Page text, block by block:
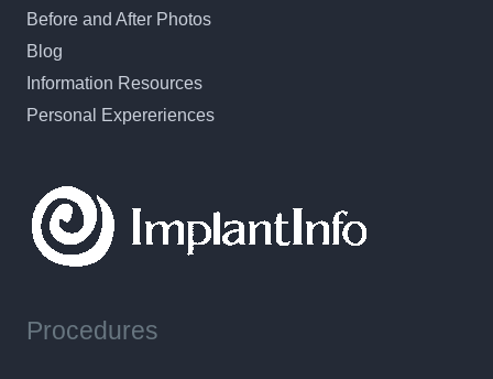
Before and After Photos
Blog
Information Resources
Personal Expereriences
Procedures